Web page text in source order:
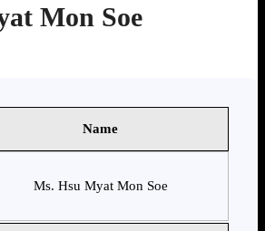
Mon Soe
Name
Ms. Hsu Myat Mon Soe